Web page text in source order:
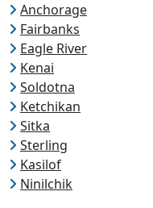
Anchorage
Fairbanks
Eagle River
Kenai
Soldotna
Ketchikan
Sitka
Sterling
Kasilof
Ninilchik